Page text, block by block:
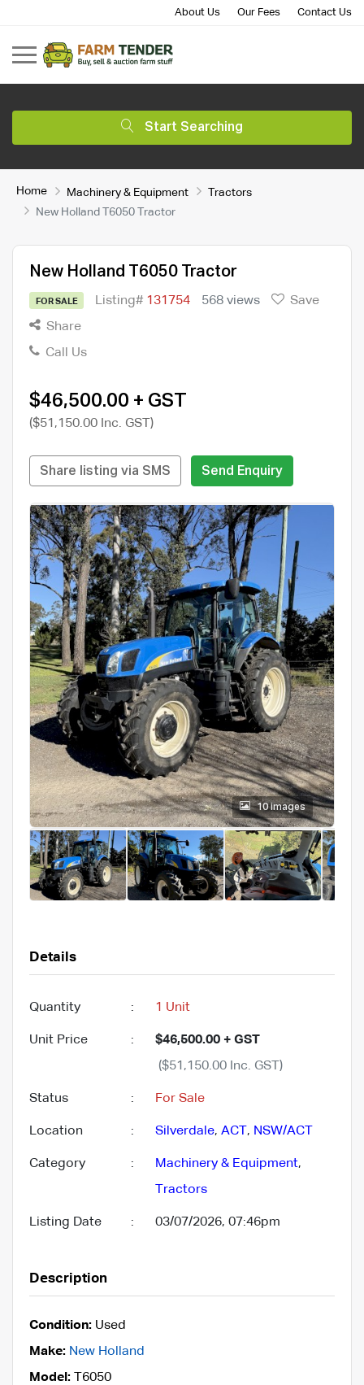
About Us Our Fees Contact Us
Start Searching
Home Machinery & Equipment
Tractors
New Holland T6050 Tractor
New Holland T6050 Tractor
FOR SALE Listing# 131754 568 views
Save
Share
Call Us
$46,500.00 + GST
($51,150.00 Inc. GST)
Share listing via SMS Send Enquiry
10 images
Details
Quantity : 1 Unit
Unit Price :
$46,500.00 + GST
($51,150.00 Inc. GST)
Status : For Sale
Location : Silverdale, ACT , NSW/ACT
Category : Machinery & Equipment,
Tractors
Listing Date : 03/07/2026, 07:46pm
Description
Condition: Used
Make: New Holland
Model: T6050